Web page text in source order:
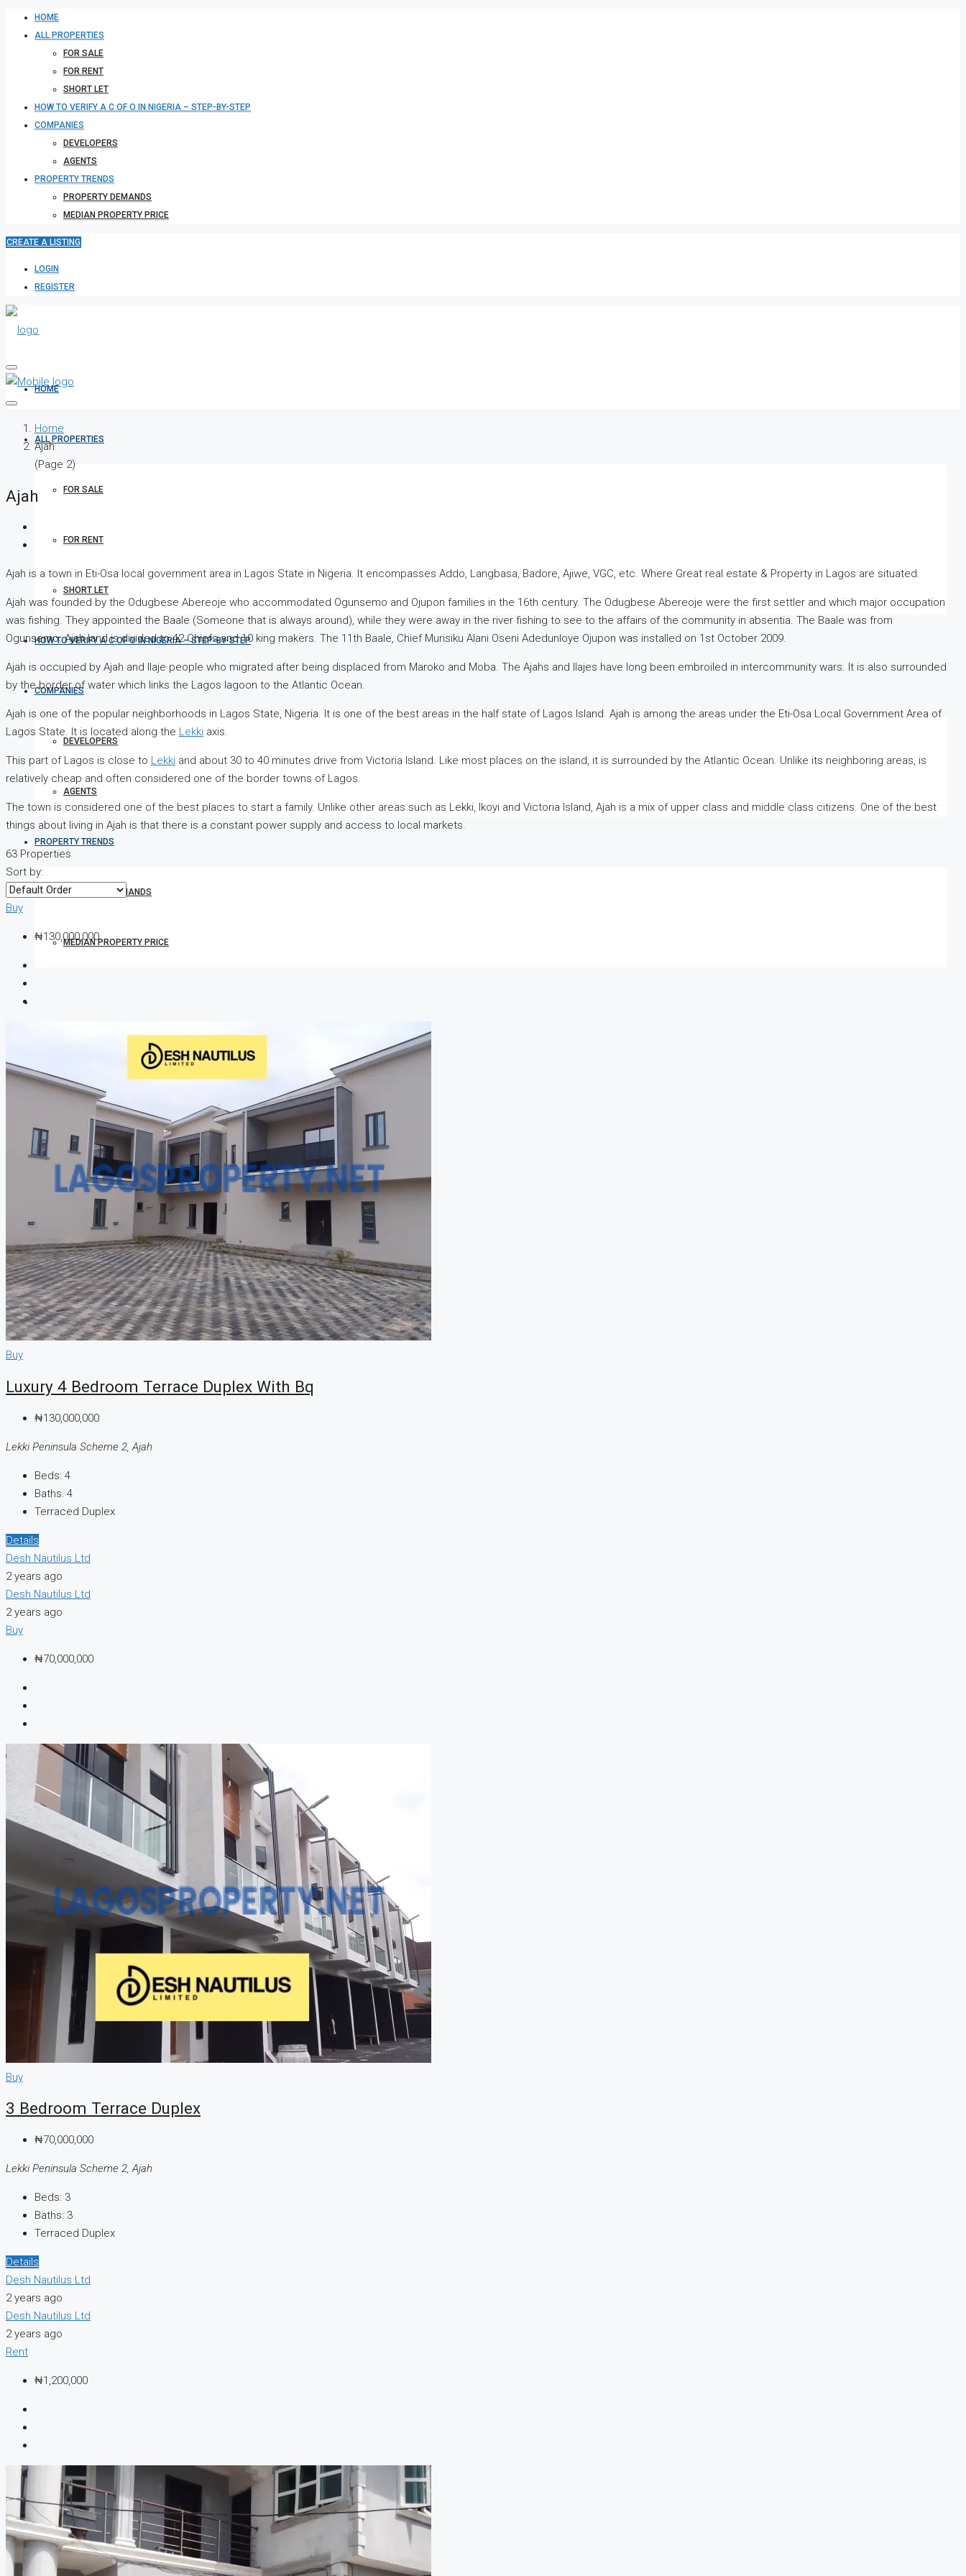
HOME
ALL PROPERTIES
FOR SALE
FOR RENT
SHORT LET
HOW TO VERIFY A C OF O IN NIGERIA – STEP-BY-STEP
COMPANIES
DEVELOPERS
AGENTS
PROPERTY TRENDS
PROPERTY DEMANDS
MEDIAN PROPERTY PRICE
CREATE A LISTING
LOGIN
REGISTER
HOME
ALL PROPERTIES
FOR SALE
FOR RENT
SHORT LET
HOW TO VERIFY A C OF O IN NIGERIA – STEP-BY-STEP
COMPANIES
DEVELOPERS
AGENTS
PROPERTY TRENDS
PROPERTY DEMANDS
MEDIAN PROPERTY PRICE
Home
Ajah
(Page 2)
Ajah
Ajah is a town in Eti-Osa local government area in Lagos State in Nigeria. It encompasses Addo, Langbasa, Badore, Ajiwe, VGC, etc. Where Great real estate & Property in Lagos are situated.
Ajah was founded by the Odugbese Abereoje who accommodated Ogunsemo and Ojupon families in the 16th century. The Odugbese Abereoje were the first settler and which major occupation
was fishing. They appointed the Baale (Someone that is always around), while they were away in the river fishing to see to the affairs of the community in absentia. The Baale was from
Ogunsemo. Ajah land is divided to 42 Chiefs and 10 king makers. The 11th Baale, Chief Murisiku Alani Oseni Adedunloye Ojupon was installed on 1st October 2009.
Ajah is occupied by Ajah and Ilaje people who migrated after being displaced from Maroko and Moba. The Ajahs and Ilajes have long been embroiled in intercommunity wars. It is also surrounded
by the border of water which links the Lagos lagoon to the Atlantic Ocean.
Ajah is one of the popular neighborhoods in Lagos State, Nigeria. It is one of the best areas in the half state of Lagos Island. Ajah is among the areas under the Eti-Osa Local Government Area of ​​
Lagos State. It is located along the Lekki axis.
This part of Lagos is close to Lekki and about 30 to 40 minutes drive from Victoria Island. Like most places on the island, it is surrounded by the Atlantic Ocean. Unlike its neighboring areas, is
relatively cheap and often considered one of the border towns of Lagos.
The town is considered one of the best places to start a family. Unlike other areas such as Lekki, Ikoyi and Victoria Island, Ajah is a mix of upper class and middle class citizens. One of the best
things about living in Ajah is that there is a constant power supply and access to local markets.
63 Properties
Sort by:
Buy
₦130,000,000
Buy
Luxury 4 Bedroom Terrace Duplex With Bq
₦130,000,000
Lekki Peninsula Scheme 2, Ajah
Beds: 4
Baths: 4
Terraced Duplex
Details
Desh Nautilus Ltd
2 years ago
Desh Nautilus Ltd
2 years ago
Buy
₦70,000,000
Buy
3 Bedroom Terrace Duplex
₦70,000,000
Lekki Peninsula Scheme 2, Ajah
Beds: 3
Baths: 3
Terraced Duplex
Details
Desh Nautilus Ltd
2 years ago
Desh Nautilus Ltd
2 years ago
Rent
₦1,200,000